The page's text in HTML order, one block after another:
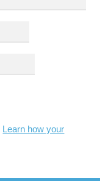
Learn how your